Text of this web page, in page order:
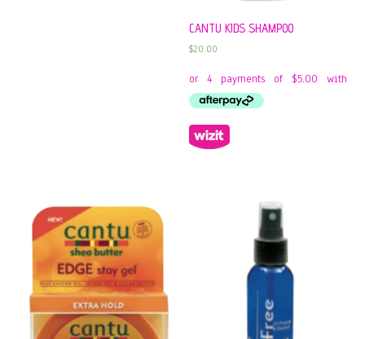
CANTU KIDS SHAMPOO
$20.00